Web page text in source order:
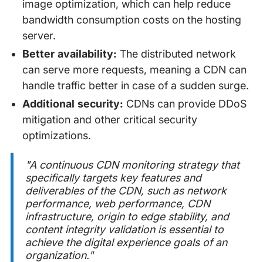
image optimization, which can help reduce
bandwidth consumption costs on the hosting
server.
Better availability: The distributed network
can serve more requests, meaning a CDN can
handle traffic better in case of a sudden surge.
Additional security: CDNs can provide DDoS
mitigation and other critical security
optimizations.
"A continuous CDN monitoring strategy that
specifically targets key features and
deliverables of the CDN, such as network
performance, web performance, CDN
infrastructure, origin to edge stability, and
content integrity validation is essential to
achieve the digital experience goals of an
organization."